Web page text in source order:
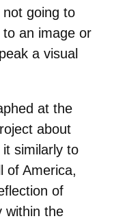
not going to
an image or
a visual
at the
about
similarly to
of America,
of
within the